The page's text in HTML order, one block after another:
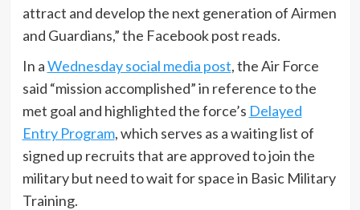
attract and develop the next generation of Airmen
and Guardians,” the Facebook post reads.
In aWednesday social media post, the Air Force
said “mission accomplished” in reference to the
met goal and highlighted the force’s Delayed
Entry Program, which serves as a waiting list of
signed up recruits that are approved to join the
military but need to wait for space in Basic Military
Training.